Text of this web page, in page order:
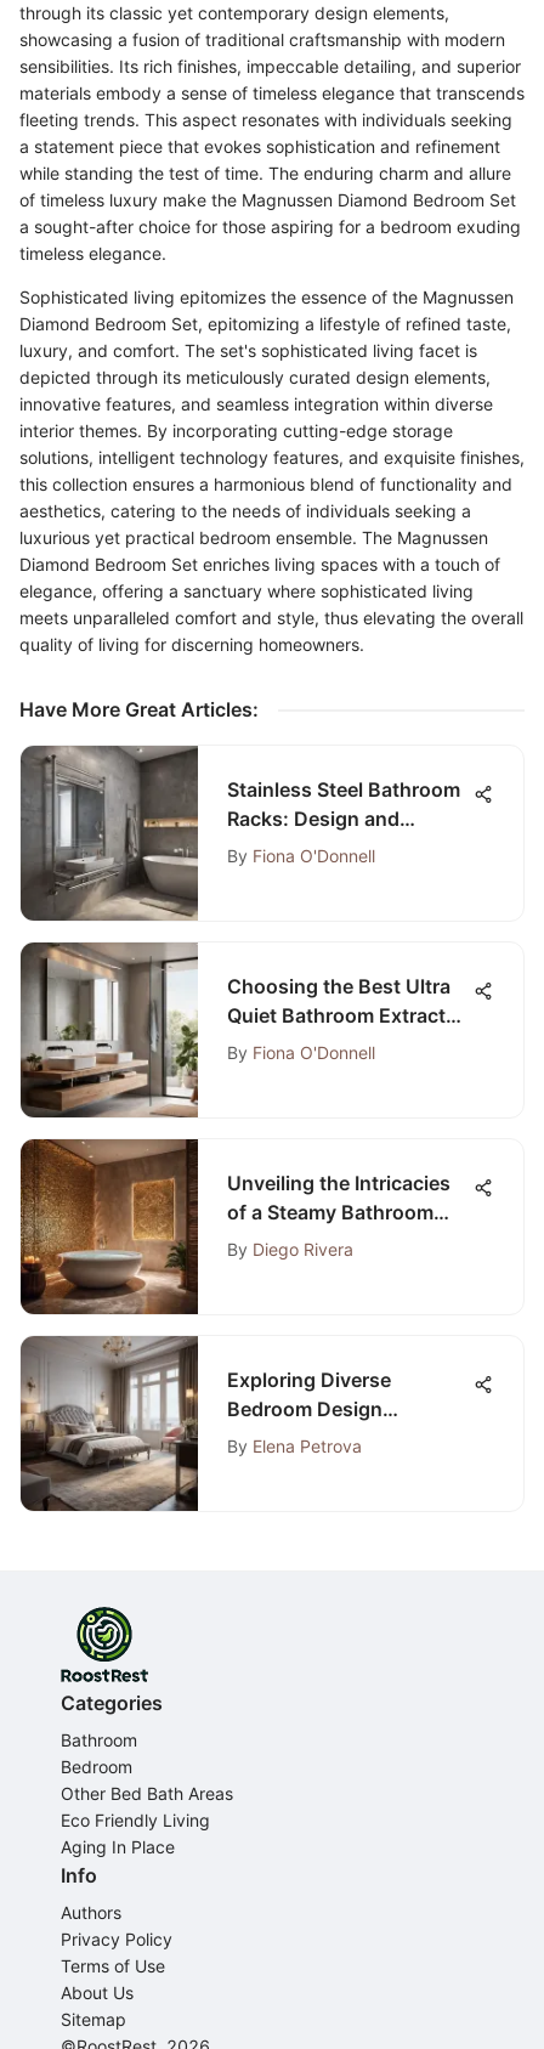
through its classic yet contemporary design elements,
showcasing a fusion of traditional craftsmanship with modern
sensibilities. Its rich finishes, impeccable detailing, and superior
materials embody a sense of timeless elegance that transcends
fleeting trends. This aspect resonates with individuals seeking
a statement piece that evokes sophistication and refinement
while standing the test of time. The enduring charm and allure
of timeless luxury make the Magnussen Diamond Bedroom Set
a sought-after choice for those aspiring for a bedroom exuding
timeless elegance.
Sophisticated living epitomizes the essence of the Magnussen
Diamond Bedroom Set, epitomizing a lifestyle of refined taste,
luxury, and comfort. The set's sophisticated living facet is
depicted through its meticulously curated design elements,
innovative features, and seamless integration within diverse
interior themes. By incorporating cutting-edge storage
solutions, intelligent technology features, and exquisite finishes,
this collection ensures a harmonious blend of functionality and
aesthetics, catering to the needs of individuals seeking a
luxurious yet practical bedroom ensemble. The Magnussen
Diamond Bedroom Set enriches living spaces with a touch of
elegance, offering a sanctuary where sophisticated living
meets unparalleled comfort and style, thus elevating the overall
quality of living for discerning homeowners.
Have More Great Articles:
Stainless Steel Bathroom
Racks: Design and
Functionality
By Fiona O'Donnell
Choosing the Best Ultra
Quiet Bathroom Extractor
Fan: A Comprehensive
By Fiona O'Donnell
Unveiling the Intricacies
of a Steamy Bathroom
Environment: A Profound
By Diego Rivera
Exploring Diverse
Bedroom Design
Examples: Inspiration for
By Elena Petrova
Categories
Bathroom
Bedroom
Other Bed Bath Areas
Eco Friendly Living
Aging In Place
Info
Authors
Privacy Policy
Terms of Use
About Us
Sitemap